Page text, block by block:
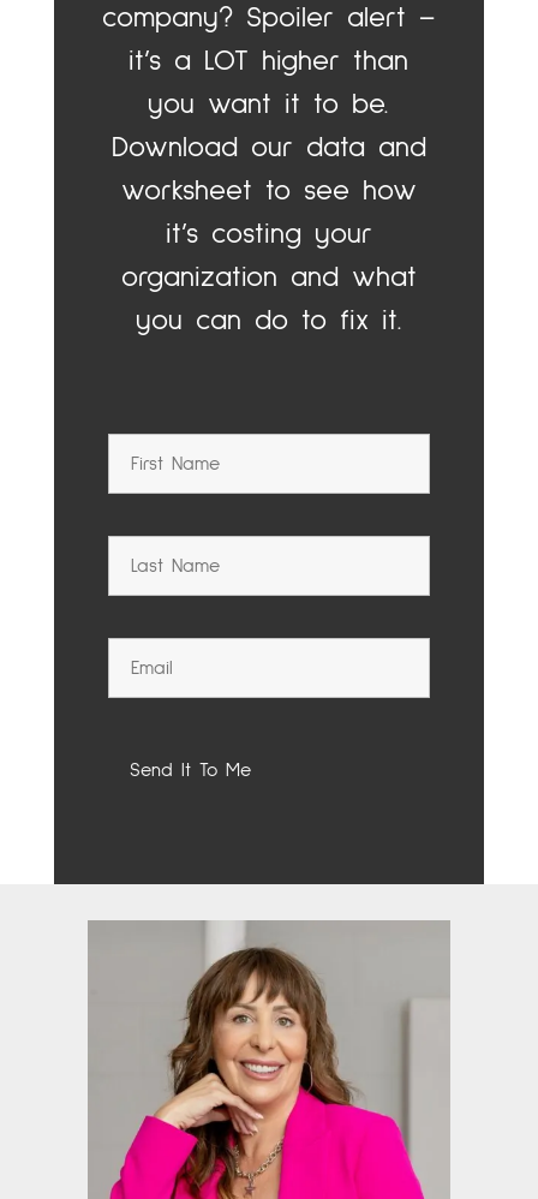
company? Spoiler alert –
it’s a LOT higher than
you want it to be.
Download our data and
worksheet to see how
it’s costing your
organization and what
you can do to fix it.